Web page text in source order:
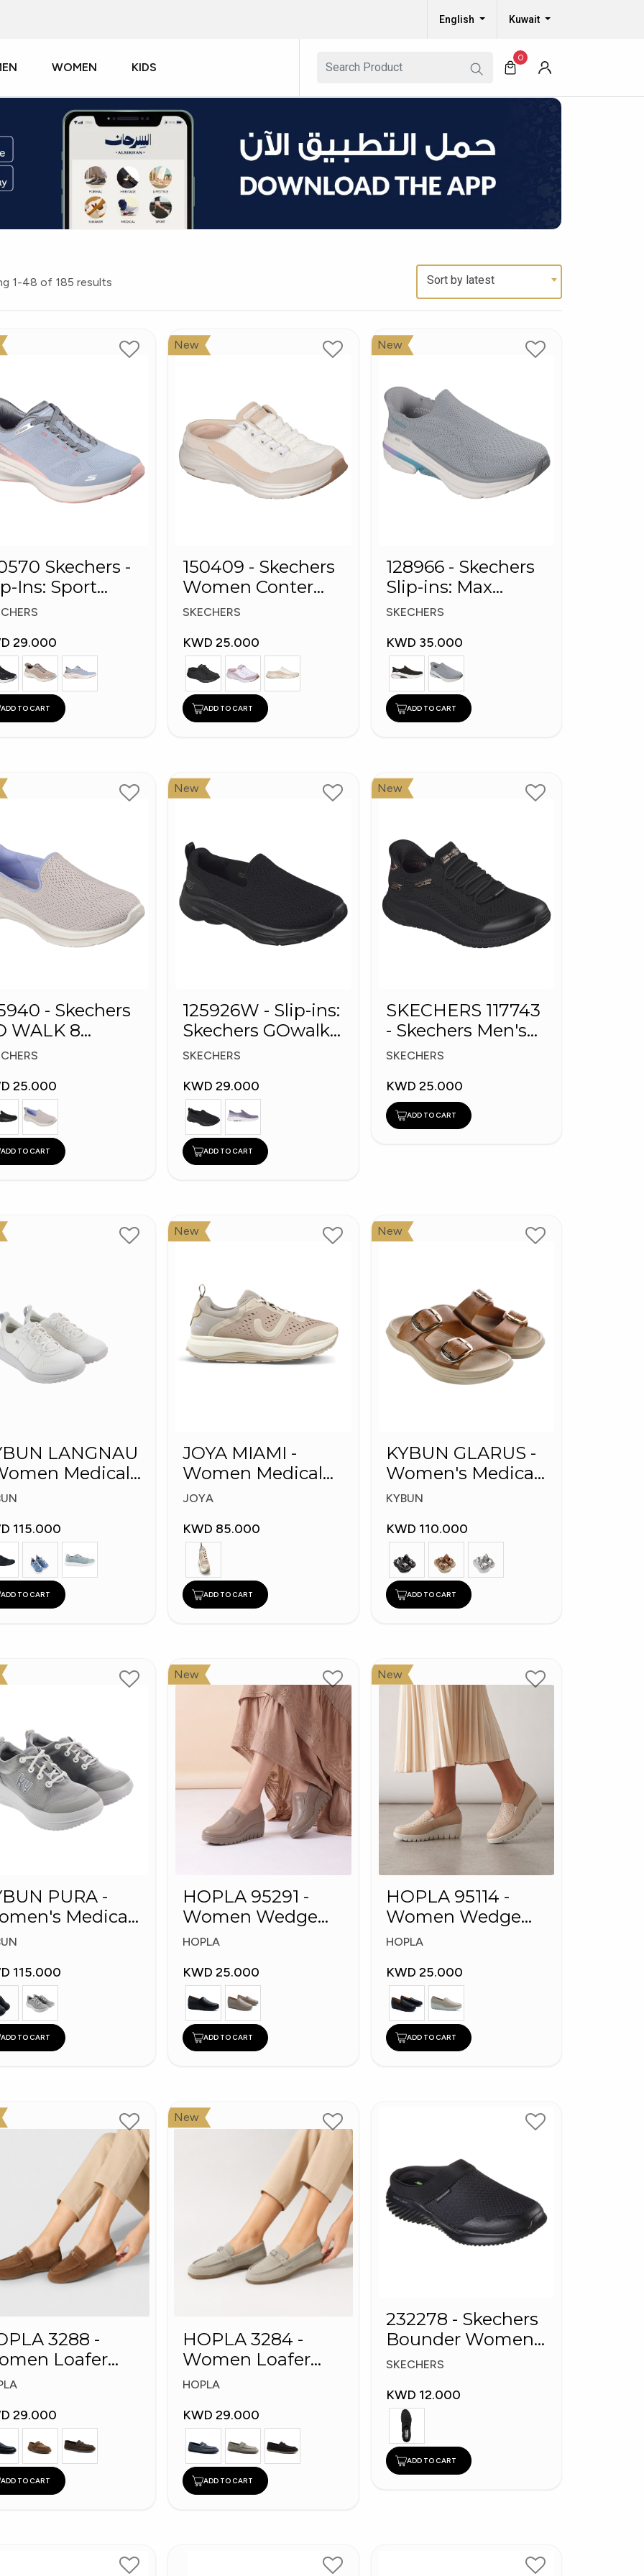
English Kuwait
WOMEN KIDS
0
1-48 of 185 results Sort by latest
Skechers -
Ins: Sport
Foa
29.000
ADD TO CART
New
150409 - Skechers
Women Conter
Foam Slip-On
SKECHERS
KWD 25.000
ADD TO CART
New
128966 - Skechers
Slip-ins: Max
Cushioning Arch
SKECHERS
KWD 35.000
ADD TO CART
- Skechers
WALK 8
Shoes
25.000
ADD TO CART
New
125926W - Slip-ins:
Skechers GOwalk
8
SKECHERS
KWD 29.000
ADD TO CART
New
SKECHERS 117743
- Skechers Men's
BOBS Sport Shoes
SKECHERS
KWD 25.000
ADD TO CART
LANGNAU
Medical
115.000
ADD TO CART
New
JOYA MIAMI -
Women Medical
Shoes
JOYA
KWD 85.000
ADD TO CART
New
KYBUN GLARUS -
Women's Medical
Slippers
KYBUN
KWD 110.000
ADD TO CART
PURA -
Medical
115.000
ADD TO CART
New
HOPLA 95291 -
Women Wedge
Shoes
HOPLA
KWD 25.000
ADD TO CART
New
HOPLA 95114 -
Women Wedge
Fashion Shoes
HOPLA
KWD 25.000
ADD TO CART
3288 -
Loafer
Shoes
29.000
ADD TO CART
New
HOPLA 3284 -
Women Loafer
Fashion Shoes
HOPLA
KWD 29.000
ADD TO CART
232278 - Skechers
Bounder Women
shoes
SKECHERS
KWD 12.000
ADD TO CART